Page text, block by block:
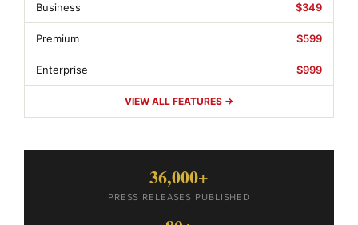
Business $349
Premium $599
Enterprise $999
VIEW ALL FEATURES →
36,000+
PRESS RELEASES PUBLISHED